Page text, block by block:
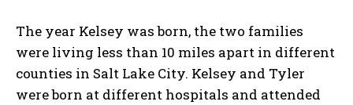
The year Kelsey was born, the two families
were living less than 10 miles apart in different
counties in Salt Lake City. Kelsey and Tyler
were born at different hospitals and attended